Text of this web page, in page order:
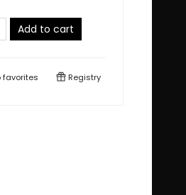
Add to cart
favorites Registry